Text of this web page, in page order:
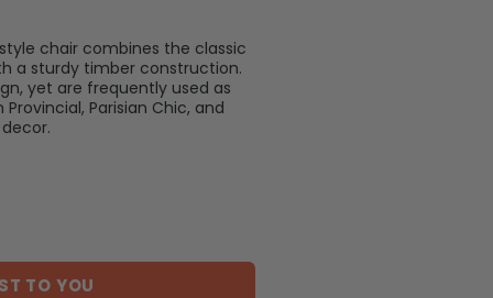
chair combines the classic
a sturdy timber construction.
yet are frequently used as
Parisian Chic, and
TO YOU